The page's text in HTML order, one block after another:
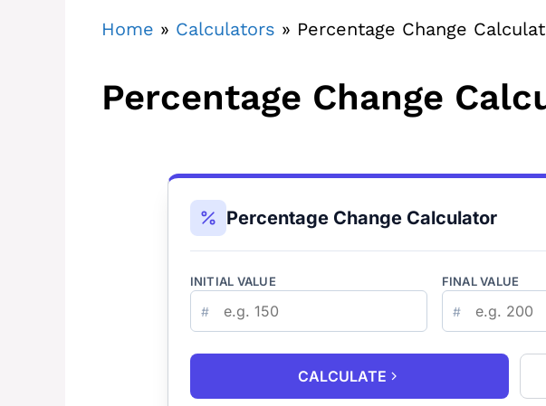
Home » Calculators » Percentage Change
Percentage Change
Percentage Change Calculator
INITIAL VALUE
#
FINAL VALUE
#
CALCULATE